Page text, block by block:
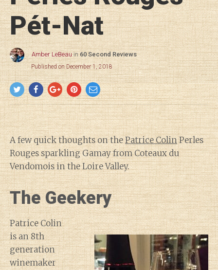
Pét-Nat
Amber LeBeau in60 Second Reviews
Published on December 1, 2018
A few quick thoughts on thePatrice ColinPerles
Rouges sparkling Gamay from Coteaux du
Vendomois in the Loire Valley.
The Geekery
Patrice Colin
is an 8th
generation
winemaker